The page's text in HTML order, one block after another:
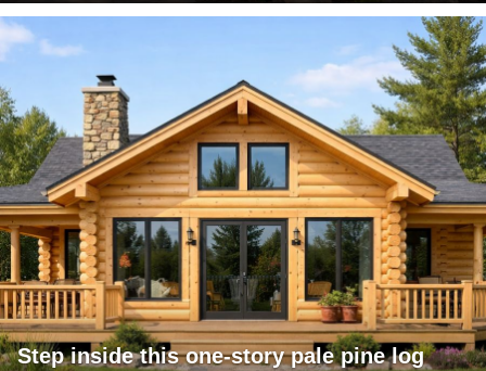
Step inside this one-story pale pine log